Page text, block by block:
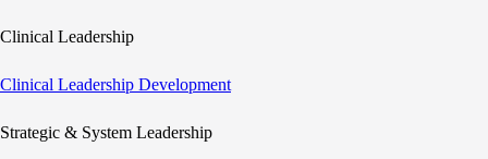
Clinical Leadership
Clinical Leadership Development
Strategic & System Leadership